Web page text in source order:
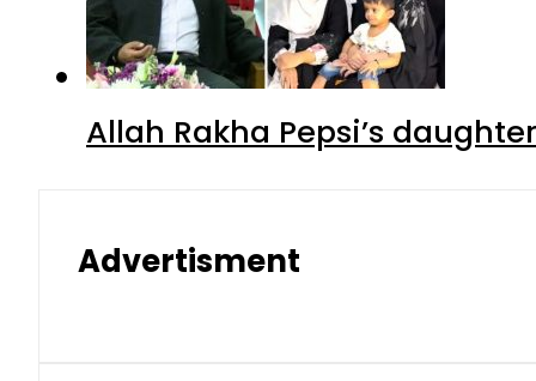
Allah Rakha Pepsi’s
Advertisment